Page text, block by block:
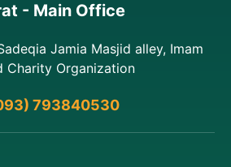
- Main Office
Jamia Masjid alley, Imam
Charity Organization
793840530